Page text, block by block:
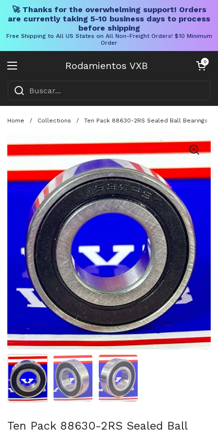
🚀 Thanks for the overwhelming support! Orders
are currently taking 5-10 business days to process
before shipping
Free Shipping to All US States on All Non-Freight Orders! $10 Minimum
Order
Rodamientos VXB
Abrir menú
Carrito0
Home / Collections / Ten Pack 88630-2RS Sealed Ball Bearings
Mostrar diapositiva 1Mostrar diapositiva 2Mostrar diapositiva 3
Ten Pack 88630-2RS Sealed Ball